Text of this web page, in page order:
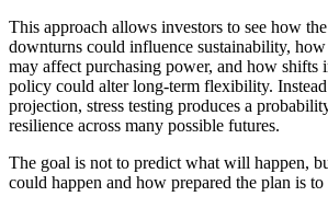
This approach allows investors to see how
downturns could influence sustainability,
may affect purchasing power, and how shifts
policy could alter long-term flexibility.
projection, stress testing produces a
resilience across many possible futures.
The goal is not to predict what will happen,
could happen and how prepared the plan is